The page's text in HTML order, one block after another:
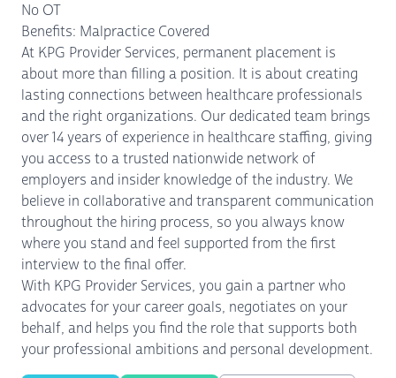
No OT
Benefits: Malpractice Covered
At KPG Provider Services, permanent placement is
about more than filling a position. It is about creating
lasting connections between healthcare professionals
and the right organizations. Our dedicated team brings
over 14 years of experience in healthcare staffing, giving
you access to a trusted nationwide network of
employers and insider knowledge of the industry. We
believe in collaborative and transparent communication
throughout the hiring process, so you always know
where you stand and feel supported from the first
interview to the final offer.
With KPG Provider Services, you gain a partner who
advocates for your career goals, negotiates on your
behalf, and helps you find the role that supports both
your professional ambitions and personal development.